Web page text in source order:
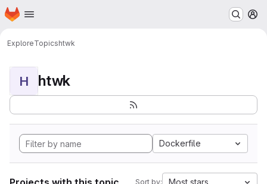
Skip to main content
Homepage
ExploreTopicshtwk
H htwk
Dockerfile
Sort by: Most stars